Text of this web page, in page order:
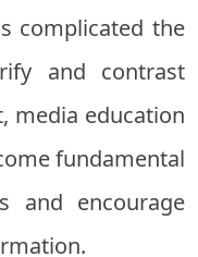
complicated the
and contrast
media education
fundamental
and encourage